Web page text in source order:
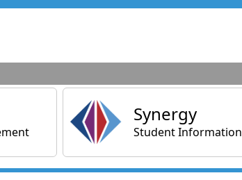
Synergy
Student Information